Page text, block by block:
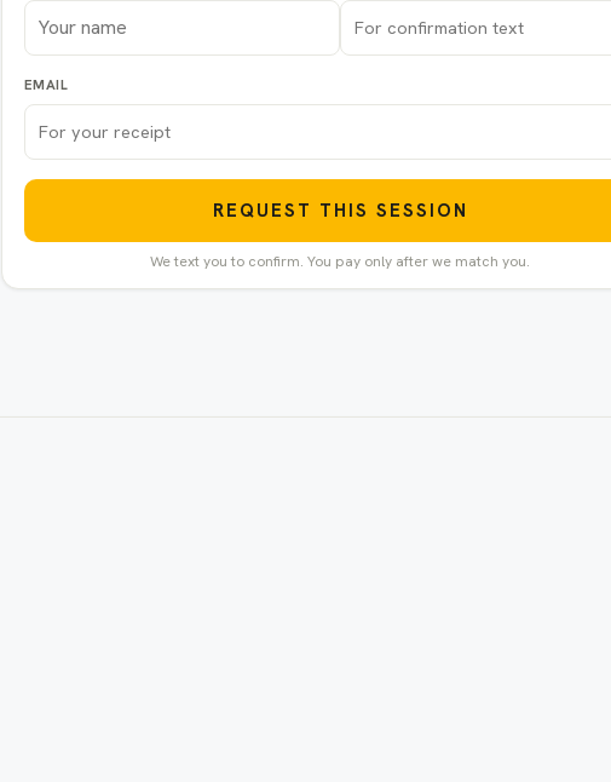
EMAIL
REQUEST THIS SESSION
We text you to confirm. You pay only after we match you.